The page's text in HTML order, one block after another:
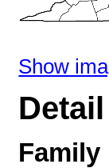
Show
Detail
Family